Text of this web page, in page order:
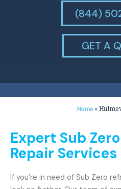
(844)
GET A
Home »
Expert Sub
Repair
If you’re in need of Sub Zero